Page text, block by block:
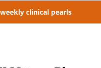
changing research and
education. For more
clinical pearls